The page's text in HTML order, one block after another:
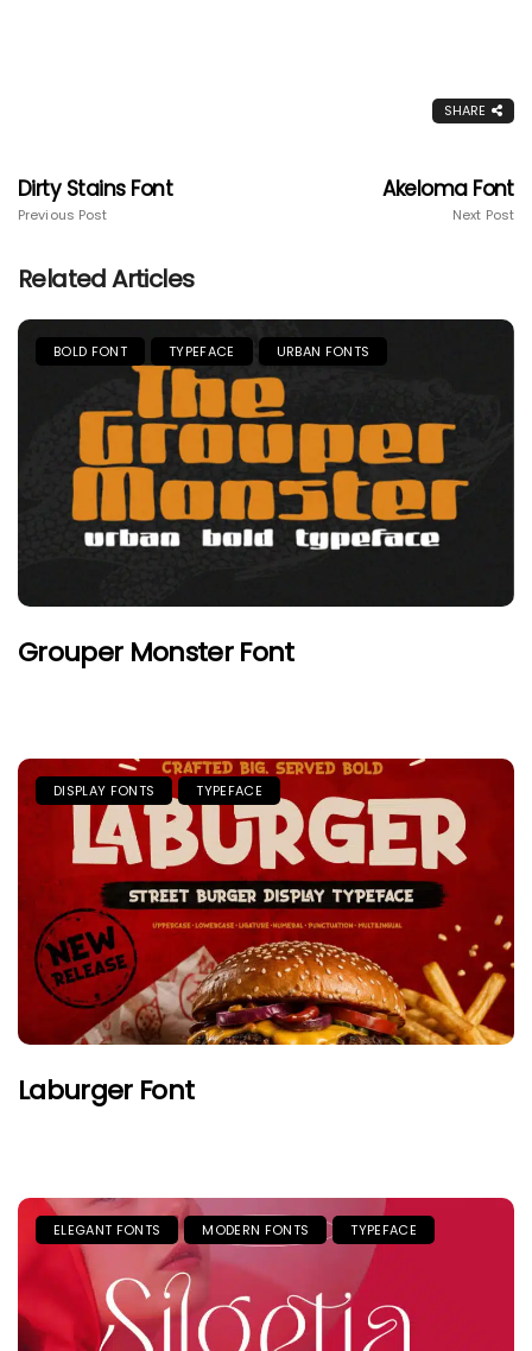
SHARE
Dirty Stains Font
Previous Post
Akeloma Font
Next Post
Related Articles
BOLD FONT TYPEFACE URBAN FONTS
Grouper Monster Font
DISPLAY FONTS TYPEFACE
Laburger Font
ELEGANT FONTS MODERN FONTS TYPEFACE